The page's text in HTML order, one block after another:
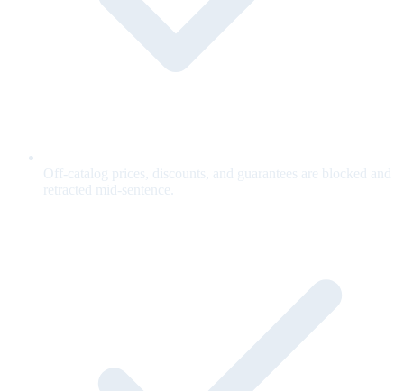
Off-catalog prices, discounts, and guarantees are blocked and
retracted mid-sentence.